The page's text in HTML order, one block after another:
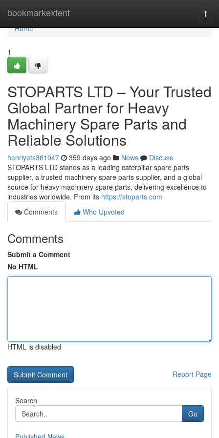
bookmarkextent
Home
Home
1
STOPARTS LTD – Your Trusted
Global Partner for Heavy
Machinery Spare Parts and
Reliable Solutions
henriyets361047 359 days ago News
Discuss
STOPARTS LTD stands as a leading caterpillar spare parts
supplier, a trusted machinery spare parts supplier, and a global
source for heavy machinery spare parts, delivering excellence to
industries worldwide. From its https://stoparts.com
Comments
Who Upvoted
Comments
Submit a Comment
No HTML
HTML is disabled
Report Page
Search
Go